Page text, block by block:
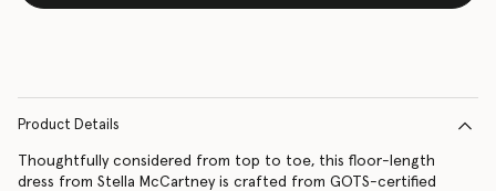
Product Details
Thoughtfully considered from top to toe, this floor-length
dress from Stella McCartney is crafted from GOTS-certified